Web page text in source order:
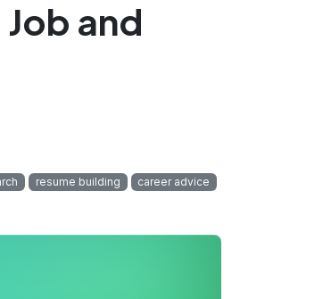
and
resume building
career advice